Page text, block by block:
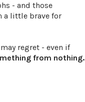
- and those
a little brave for
regret - even if
from nothing.